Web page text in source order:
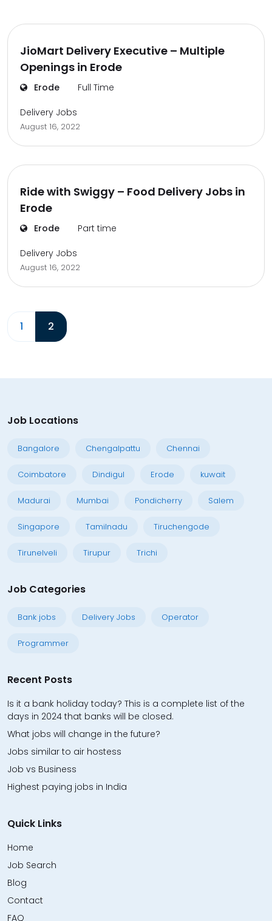
JioMart Delivery Executive – Multiple
Openings in Erode
Erode Full Time
Delivery Jobs
August 16, 2022
Ride with Swiggy – Food Delivery Jobs in
Erode
Erode Part time
Delivery Jobs
August 16, 2022
1 2
Job Locations
Bangalore Chengalpattu Chennai
Coimbatore Dindigul Erode kuwait
Madurai Mumbai Pondicherry Salem
Singapore Tamilnadu Tiruchengode
Tirunelveli Tirupur Trichi
Job Categories
Bank jobs Delivery Jobs Operator
Programmer
Recent Posts
Is it a bank holiday today? This is a complete list of the
days in 2024 that banks will be closed.
What jobs will change in the future?
Jobs similar to air hostess
Job vs Business
Highest paying jobs in India
Quick Links
Home
Job Search
Blog
Contact
FAQ